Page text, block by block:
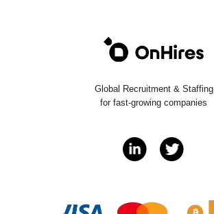
Global Recruitment & Staffing
for fast-growing companies